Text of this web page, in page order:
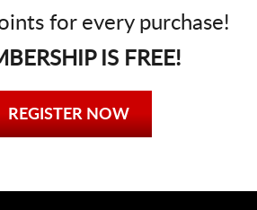
for every purchase!
IS FREE!
REGISTER NOW